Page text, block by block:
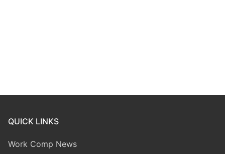
QUICK LINKS
Work Comp News